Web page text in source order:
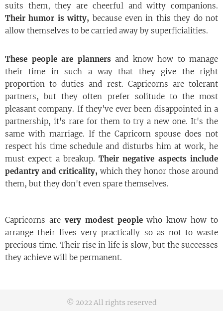
suits them, they are cheerful and witty companions.
Their humor is witty, because even in this they do not
allow themselves to be carried away by superficialities.
These people are plannersand know how to manage
their time in such a way that they give the right
proportion to duties and rest. Capricorns are tolerant
partners, but they often prefer solitude to the most
pleasant company. If they've ever been disappointed in a
partnership, it's rare for them to try a new one. It's the
same with marriage. If the Capricorn spouse does not
respect his time schedule and disturbs him at work, he
must expect a breakup.Their negative aspects include
pedantry and criticality, which they honor those around
them, but they don't even spare themselves.
Capricorns are very modest peoplewho know how to
arrange their lives very practically so as not to waste
precious time. Their rise in life is slow, but the successes
they achieve will be permanent.
© 2022 All rights reserved